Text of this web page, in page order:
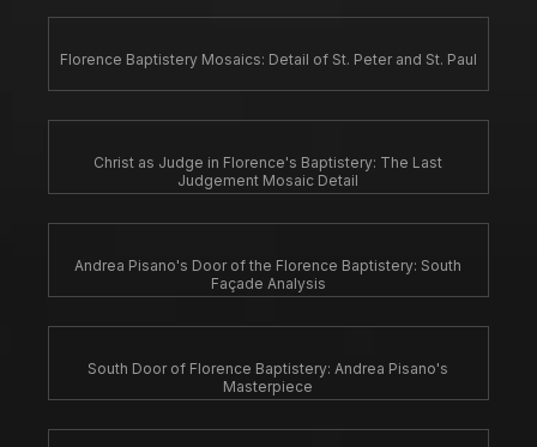
Florence Baptistery Mosaics: Detail of St. Peter and St. Paul
Christ as Judge in Florence's Baptistery: The Last
Judgement Mosaic Detail
Andrea Pisano's Door of the Florence Baptistery: South
Façade Analysis
South Door of Florence Baptistery: Andrea Pisano's
Masterpiece